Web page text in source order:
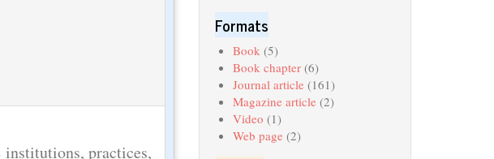
practices,
Formats
Book (5)
Book chapter (6)
Journal article (161)
Magazine article (2)
Video (1)
Web page (2)